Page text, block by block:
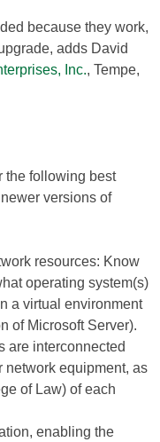
because they work,
adds David
Inc., Tempe,
the following best
versions of
resources: Know
operating system(s)
a virtual environment
of Microsoft Server).
are interconnected
network equipment, as
of Law) of each
enabling the